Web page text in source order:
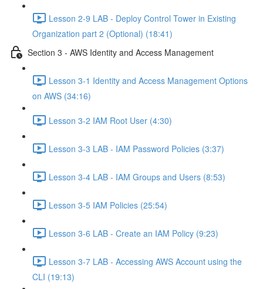
Lesson 2-9 LAB - Deploy Control Tower in Existing
Organization part 2 (Optional) (18:41)
Section 3 - AWS Identity and Access Management
Lesson 3-1 Identity and Access Management Options
on AWS (34:16)
Lesson 3-2 IAM Root User (4:30)
Lesson 3-3 LAB - IAM Password Policies (3:37)
Lesson 3-4 LAB - IAM Groups and Users (8:53)
Lesson 3-5 IAM Policies (25:54)
Lesson 3-6 LAB - Create an IAM Policy (9:23)
Lesson 3-7 LAB - Accessing AWS Account using the
CLI (19:13)